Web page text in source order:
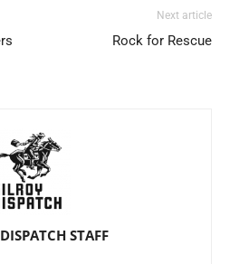
Next article
Rock for Rescue
STAFF